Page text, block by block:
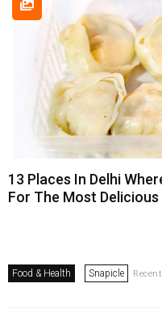
13 Places In Delhi
For The Most
Food & Health Snapicle